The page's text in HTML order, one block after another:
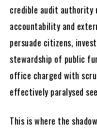
credible audit authority
accountability and
persuade citizens,
stewardship of public
office charged with
effectively paralysed
This is where the